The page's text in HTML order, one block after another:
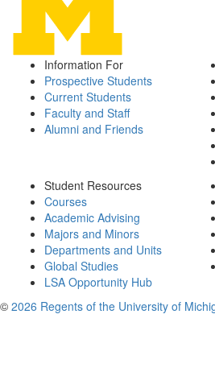
Information For
Prospective Students
Current Students
Faculty and Staff
Alumni and Friends
Student Resources
Courses
Academic Advising
Majors and Minors
Departments and Units
Global Studies
LSA Opportunity Hub
© 2026 Regents of the University of